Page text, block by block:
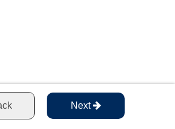
Next